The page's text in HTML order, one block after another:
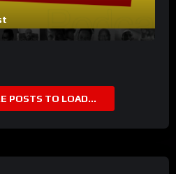
POSTS TO LOAD...